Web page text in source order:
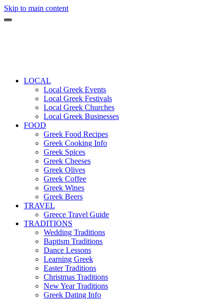
Skip to main content
LOCAL
Local Greek Events
Local Greek Festivals
Local Greek Churches
Local Greek Businesses
FOOD
Greek Food Recipes
Greek Cooking Info
Greek Spices
Greek Cheeses
Greek Olives
Greek Coffee
Greek Wines
Greek Beers
TRAVEL
Greece Travel Guide
TRADITIONS
Wedding Traditions
Baptism Traditions
Dance Lessons
Learning Greek
Easter Traditions
Christmas Traditions
New Year Traditions
Greek Dating Info